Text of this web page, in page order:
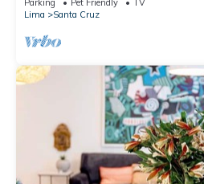
Parking Pet Friendly
TV
Lima
Santa Cruz